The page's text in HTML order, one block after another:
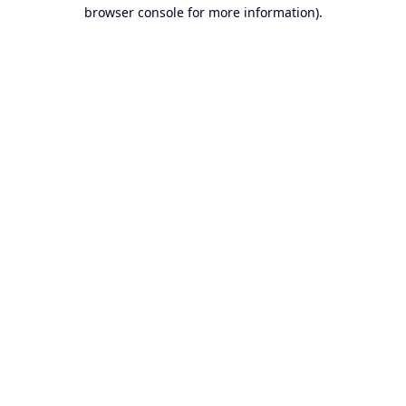
browser console for more information).